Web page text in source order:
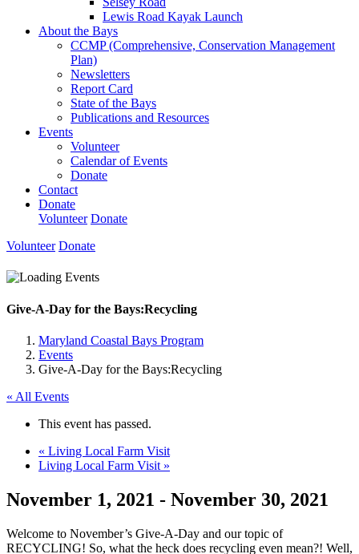
Lewis Road Kayak Launch
About the Bays
CCMP (Comprehensive, Conservation Management
Plan)
Newsletters
Report Card
State of the Bays
Publications and Resources
Events
Volunteer
Calendar of Events
Donate
Contact
Donate
Volunteer Donate
Volunteer Donate
Give-A-Day for the Bays:Recycling
Maryland Coastal Bays Program
Events
Give-A-Day for the Bays:Recycling
« All Events
This event has passed.
« Living Local Farm Visit
Living Local Farm Visit »
November 1, 2021 - November 30, 2021
Welcome to November’s Give-A-Day and our topic of
RECYCLING! So, what the heck does recycling even mean?! Well,